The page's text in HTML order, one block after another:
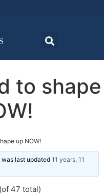
to shape
up NOW!
last updated 11 years, 11
47 total)